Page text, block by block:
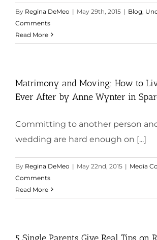
By Regina DeMeo | May 29th, 2015 | Blog
Comments
Read More
Matrimony and Moving: How to
Ever After by Anne Wynter in
Committing to another person
wedding are hard enough on [...]
By Regina DeMeo | May 22nd, 2015 | Media
Comments
Read More